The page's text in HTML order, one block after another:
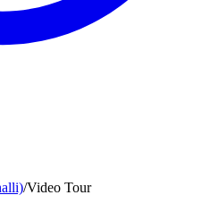
/Video Tour